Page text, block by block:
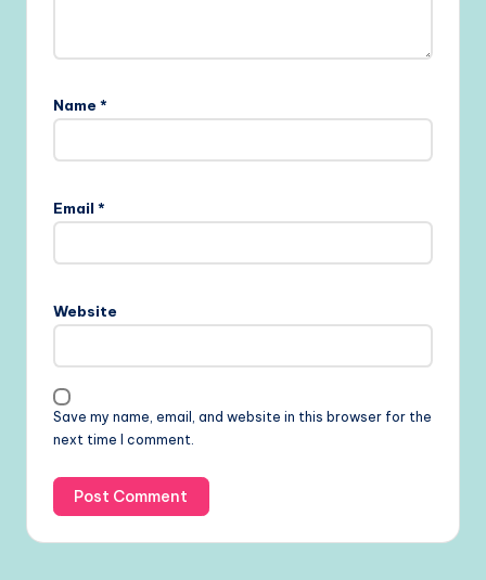
Name *
Email *
Website
Save my name, email, and website in this browser for the
next time I comment.